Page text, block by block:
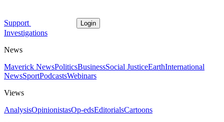
Support Login
Investigations
News
Maverick NewsPoliticsBusinessSocial JusticeEarthInternational
NewsSportPodcastsWebinars
Views
AnalysisOpinionistasOp-edsEditorialsCartoons